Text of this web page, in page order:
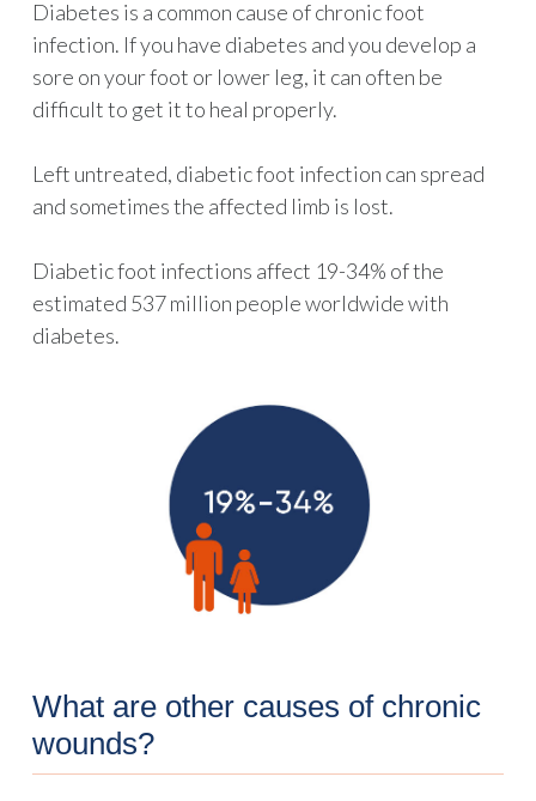
Diabetes is a common cause of chronic foot
infection. If you have diabetes and you develop a
sore on your foot or lower leg, it can often be
difficult to get it to heal properly.
Left untreated, diabetic foot infection can spread
and sometimes the affected limb is lost.
Diabetic foot infections affect 19-34% of the
estimated 537 million people worldwide with
diabetes.
What are other causes of chronic
wounds?